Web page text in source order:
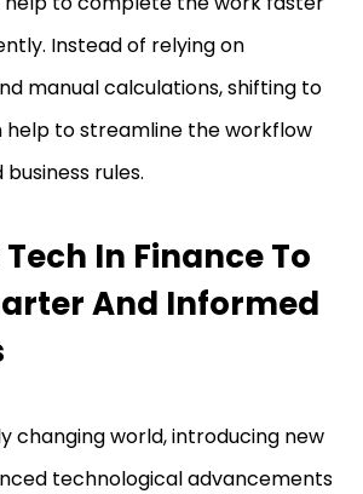
Instead of relying on
manual calculations, shifting to
to streamline the workflow
rules.
In Finance To
And Informed
changing world, introducing new
technological advancements